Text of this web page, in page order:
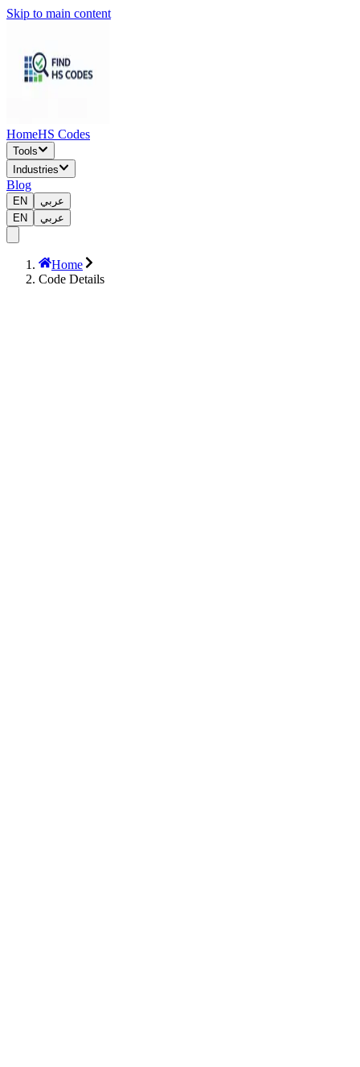
Skip to main content
HomeHS Codes
Tools
Industries
Blog
EN
عربي
EN
عربي
Home
Code Details